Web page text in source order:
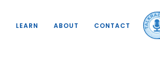
LEARN ABOUT CONTACT